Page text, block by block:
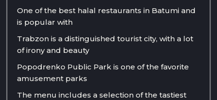
One of the best halal restaurants in Batumi and
is popular with
Trabzon is a distinguished tourist city, with a lot
of irony and beauty
Popodrenko Public Park is one of the favorite
amusement parks
The menu includes a selection of the tastiest